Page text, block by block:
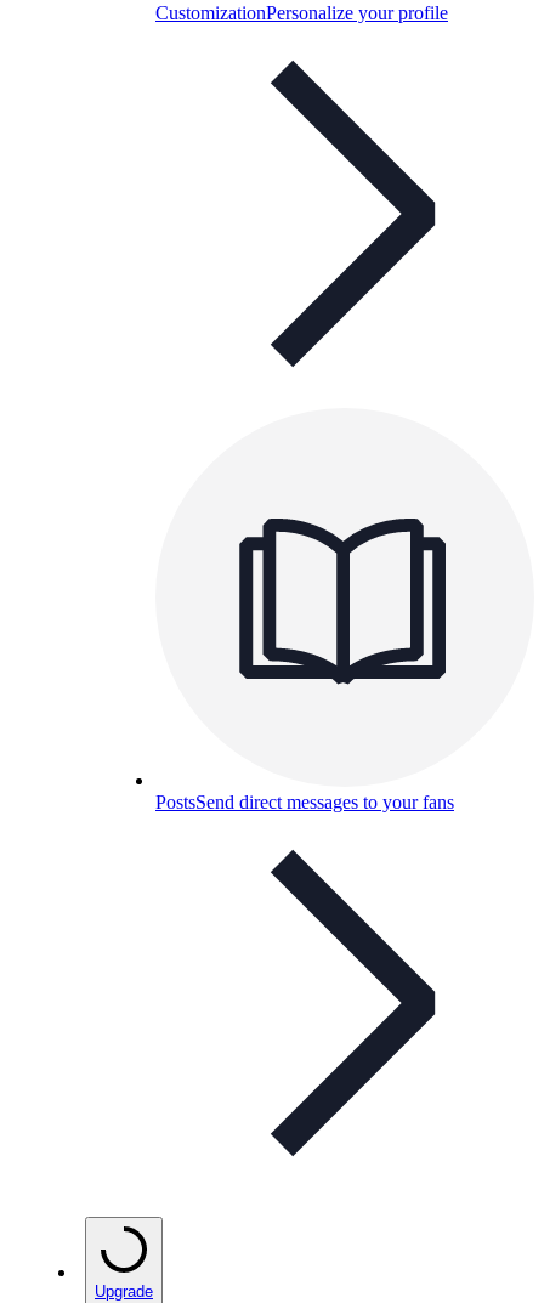
CustomizationPersonalize your profile
PostsSend direct messages to your fans
Upgrade